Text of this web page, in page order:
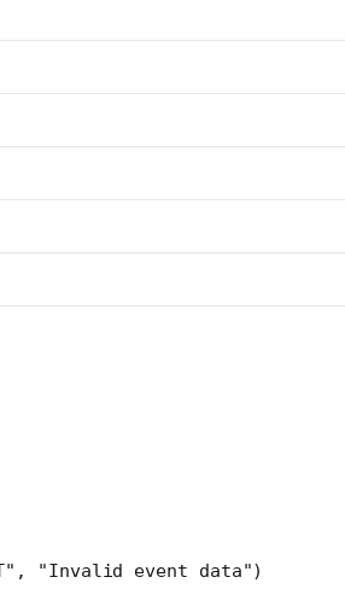
, "Invalid event data")